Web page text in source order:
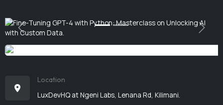
Previous Next
Location
LuxDevHQ at Ngeni Labs, Lenana Rd, Kilimani.